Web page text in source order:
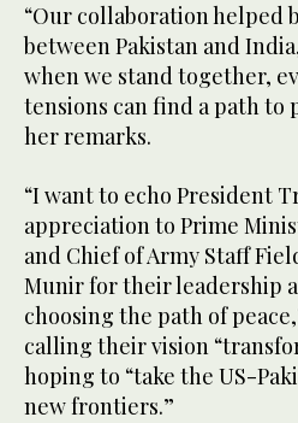
“Our collaboration helped
between Pakistan and
when we stand together,
tensions can find a path to
her remarks.
“I want to echo President
appreciation to Prime
and Chief of Army Staff
Munir for their leadership
choosing the path of
calling their vision
hoping to “take the US-
new frontiers.”